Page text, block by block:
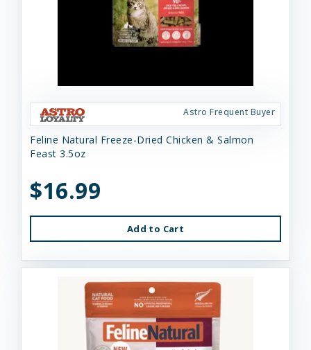
Astro Frequent Buyer
Feline Natural Freeze-Dried Chicken & Salmon
Feast 3.5oz
$16.99
Add to Cart